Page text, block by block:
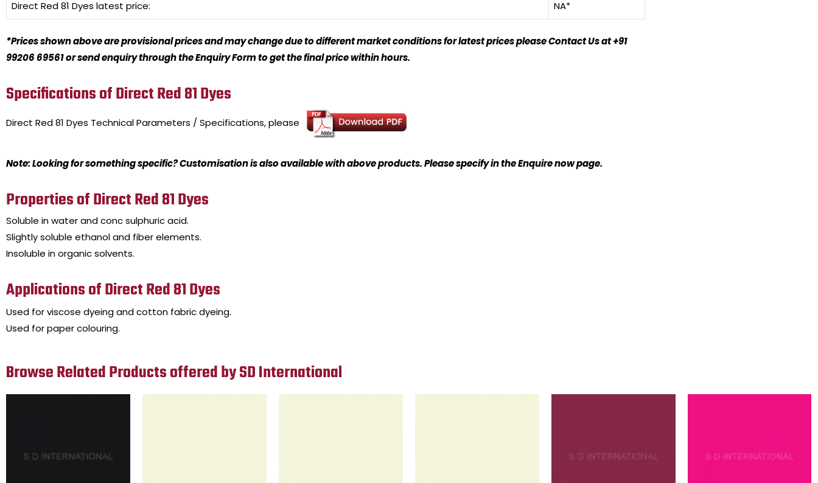
Direct Red 81 Dyes latest price: NA*
*Prices shown above are provisional prices and may change due to different market conditions for latest prices please Contact Us at +91
99206 69561 or send enquiry through the Enquiry Form to get the final price within hours.
Specifications of Direct Red 81 Dyes
Direct Red 81 Dyes Technical Parameters / Specifications, please
Note: Looking for something specific? Customisation is also available with above products. Please specify in the Enquire now page.
Properties of Direct Red 81 Dyes
Soluble in water and conc sulphuric acid.
Slightly soluble ethanol and fiber elements.
Insoluble in organic solvents.
Applications of Direct Red 81 Dyes
Used for viscose dyeing and cotton fabric dyeing.
Used for paper colouring.
Browse Related Products offered by SD International